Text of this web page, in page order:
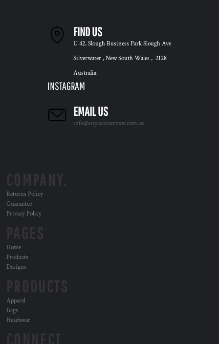
FIND US
U 42, Slough Business Park Slough Ave
Silverwater , New South Wales , 2128
Australia
INSTAGRAM
EMAIL US
info@supacolournsw.com.au
Returns Policy
Guarantee
Privacy Policy
Home
Products
Designs
Apparel
Bags
Headwear